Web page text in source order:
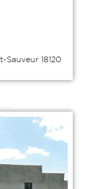
Sauveur 18120